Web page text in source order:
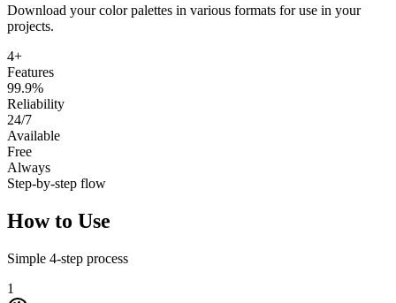
Download your color palettes in various formats for use in your
projects.
4+
Features
99.9%
Reliability
24/7
Available
Free
Always
Step-by-step flow
How to Use
Simple 4-step process
1